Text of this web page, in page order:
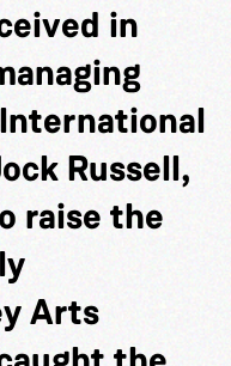
in
Russell,
raise the
Arts